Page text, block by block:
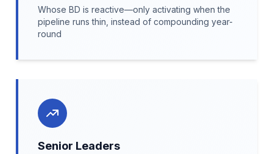
Whose BD is reactive—only activating when the
pipeline runs thin, instead of compounding year-
round
Senior Leaders